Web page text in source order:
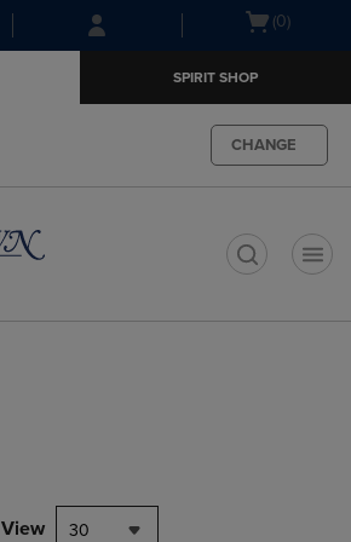
Skip
to
Skip
to
menu
Open(0)
SPIRIT SHOP
CHANGE
View 30